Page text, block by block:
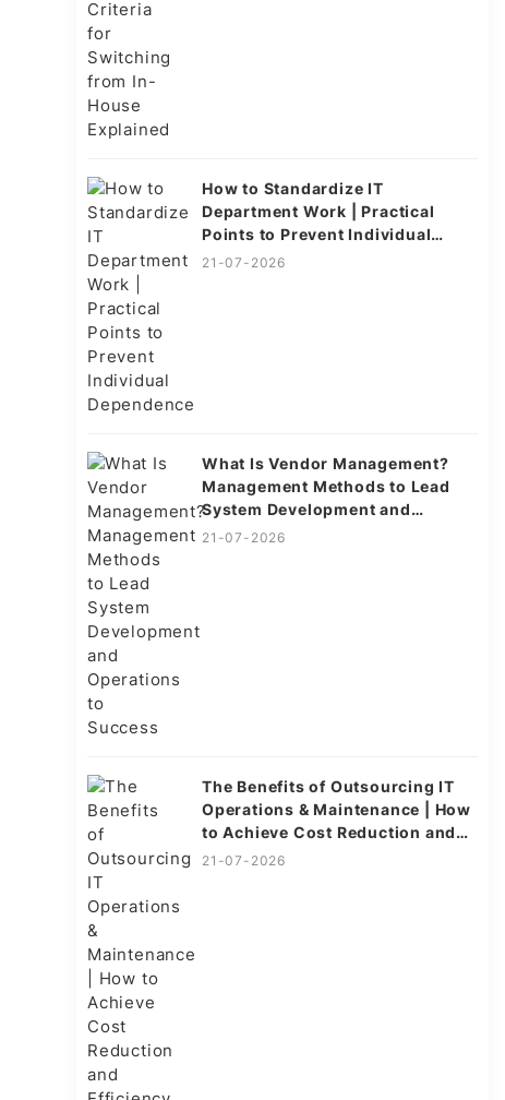
How to Standardize IT
Department Work | Practical
Points to Prevent Individual
Dependence
21-07-2026
What Is Vendor Management?
Management Methods to Lead
System Development and
Operations to Success
21-07-2026
The Benefits of Outsourcing IT
Operations & Maintenance | How
to Achieve Cost Reduction and
Efficiency
21-07-2026